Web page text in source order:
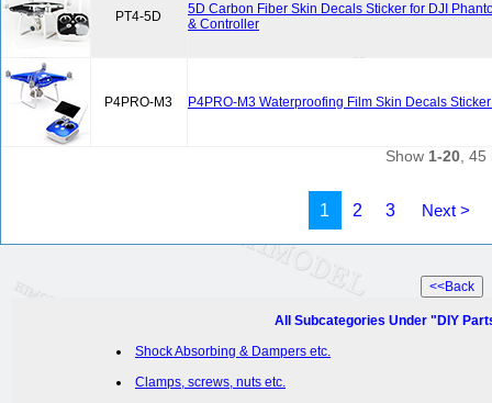
PT4-5D
5D Carbon Fiber Skin Decals Sticker for DJI
& Controller
P4PRO-M3 P4PRO-M3 Waterproofing Film Skin Decals
Show 1-20 ,
1 2 3 Next >
All Subcategories Under "DIY
Shock Absorbing & Dampers etc.
Clamps, screws, nuts etc.